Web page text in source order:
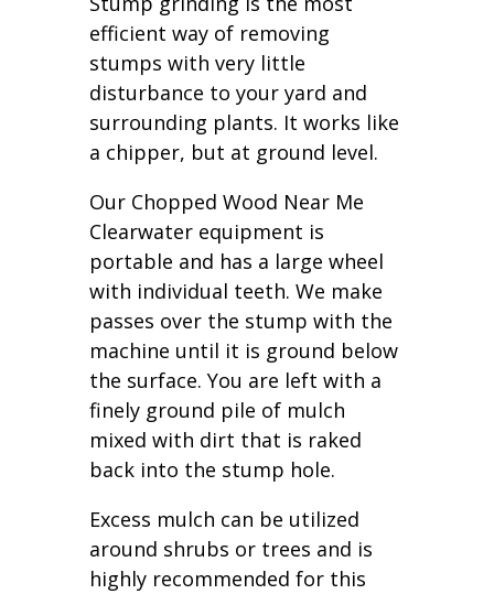
efficient way of removing
stumps with very little
disturbance to your yard and
surrounding plants. It works like
a chipper, but at ground level.
Our Chopped Wood Near Me
Clearwater equipment is
portable and has a large wheel
with individual teeth. We make
passes over the stump with the
machine until it is ground below
the surface. You are left with a
finely ground pile of mulch
mixed with dirt that is raked
back into the stump hole.
Excess mulch can be utilized
around shrubs or trees and is
highly recommended for this